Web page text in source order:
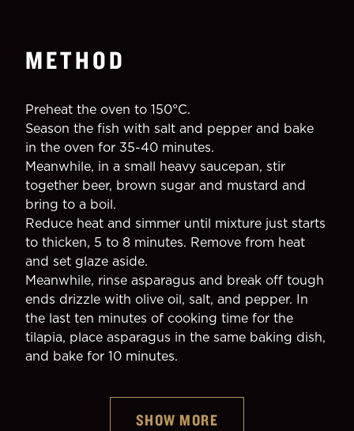
METHOD
Preheat the oven to 150°C.
Season the fish with salt and pepper and bake
in the oven for 35-40 minutes.
Meanwhile, in a small heavy saucepan, stir
together beer, brown sugar and mustard and
bring to a boil.
Reduce heat and simmer until mixture just starts
to thicken, 5 to 8 minutes. Remove from heat
and set glaze aside.
Meanwhile, rinse asparagus and break off tough
ends drizzle with olive oil, salt, and pepper. In
the last ten minutes of cooking time for the
tilapia, place asparagus in the same baking dish,
and bake for 10 minutes.
SHOW MORE